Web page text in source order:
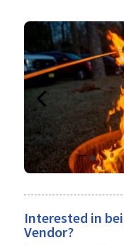
Interested in
Vendor?